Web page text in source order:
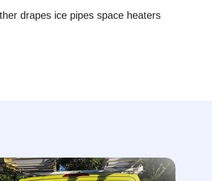
drapes ice pipes space heaters